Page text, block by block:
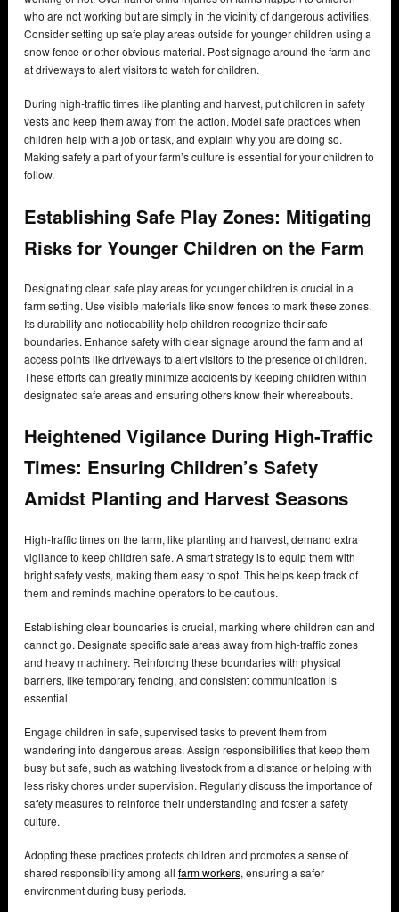
who are not working but are simply in the vicinity of dangerous activities.
Consider setting up safe play areas outside for younger children using a
snow fence or other obvious material. Post signage around the farm and
at driveways to alert visitors to watch for children.
During high-traffic times like planting and harvest, put children in safety
vests and keep them away from the action. Model safe practices when
children help with a job or task, and explain why you are doing so.
Making safety a part of your farm’s culture is essential for your children to
follow.
Establishing Safe Play Zones: Mitigating
Risks for Younger Children on the Farm
Designating clear, safe play areas for younger children is crucial in a
farm setting. Use visible materials like snow fences to mark these zones.
Its durability and noticeability help children recognize their safe
boundaries. Enhance safety with clear signage around the farm and at
access points like driveways to alert visitors to the presence of children.
These efforts can greatly minimize accidents by keeping children within
designated safe areas and ensuring others know their whereabouts.
Heightened Vigilance During High-Traffic
Times: Ensuring Children’s Safety
Amidst Planting and Harvest Seasons
High-traffic times on the farm, like planting and harvest, demand extra
vigilance to keep children safe. A smart strategy is to equip them with
bright safety vests, making them easy to spot. This helps keep track of
them and reminds machine operators to be cautious.
Establishing clear boundaries is crucial, marking where children can and
cannot go. Designate specific safe areas away from high-traffic zones
and heavy machinery. Reinforcing these boundaries with physical
barriers, like temporary fencing, and consistent communication is
essential.
Engage children in safe, supervised tasks to prevent them from
wandering into dangerous areas. Assign responsibilities that keep them
busy but safe, such as watching livestock from a distance or helping with
less risky chores under supervision. Regularly discuss the importance of
safety measures to reinforce their understanding and foster a safety
culture.
Adopting these practices protects children and promotes a sense of
shared responsibility among all farm workers, ensuring a safer
environment during busy periods.